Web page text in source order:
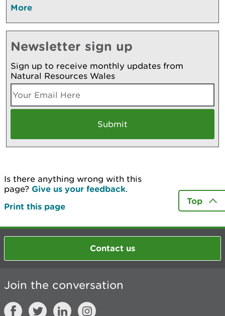
More
Newsletter sign up
Sign up to receive monthly updates from
Natural Resources Wales
Is there anything wrong with this
page? Give us your feedback.
Print this page
Top
Contact us
Join the conversation